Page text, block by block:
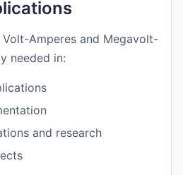
Amperes and Megavolt-
needed in:
and research